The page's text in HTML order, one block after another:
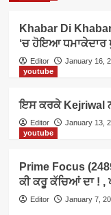
Khabar Di
‘ਚ ਹੋਇਆ ਧਮਾਕੇਦਾਰ
Editor
January 16,
youtube
ਇਸ ਕਰਕੇ Kejriwal
Editor
January 13,
youtube
Prime Focus
ਕੀ ਕਰੂ ਕੱਚਿਆਂ ਦਾ ! ,
Editor January 7,